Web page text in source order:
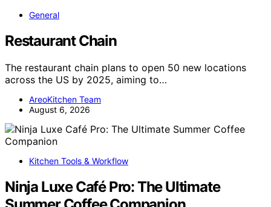
General
Restaurant Chain
The restaurant chain plans to open 50 new locations
across the US by 2025, aiming to…
AreoKitchen Team
August 6, 2026
Kitchen Tools & Workflow
Ninja Luxe Café Pro: The Ultimate